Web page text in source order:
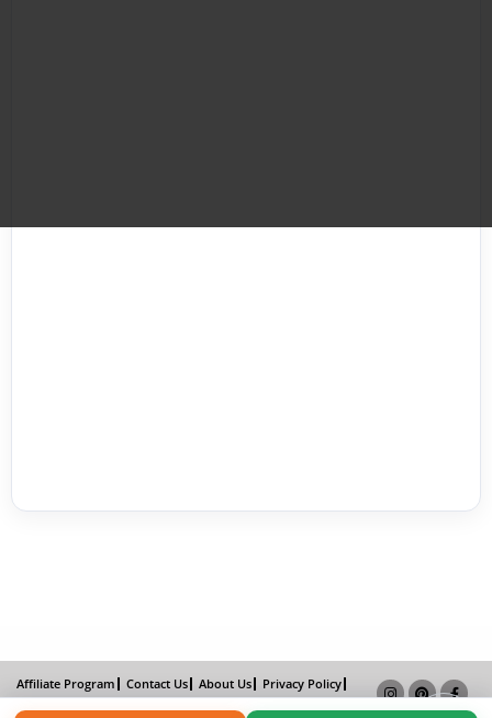
Affiliate Program Contact Us About Us
Privacy Policy
Term of Use
Why Bookemon